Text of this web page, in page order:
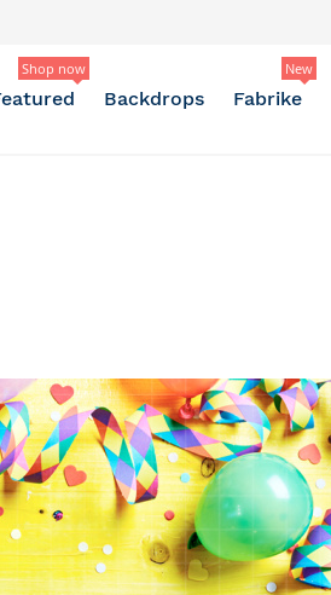
Shop now
Backdrops Fabrike
New